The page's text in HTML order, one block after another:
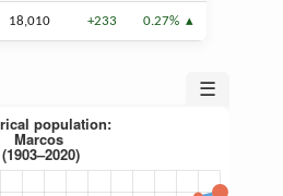
18,010 +233 0.27%
☰